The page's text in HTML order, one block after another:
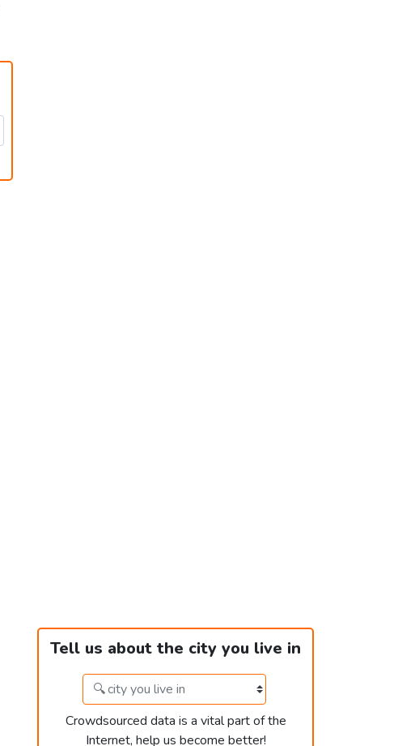
Tell us about the city you live in
Crowdsourced data is a vital part of the
Internet, help us become better!